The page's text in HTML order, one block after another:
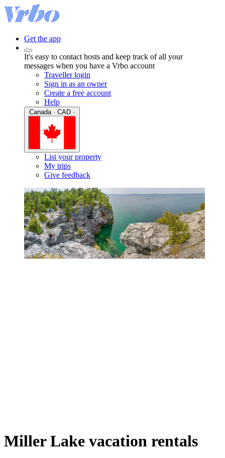
Get the app
It's easy to contact hosts and keep track of all your
messages when you have a Vrbo account
Traveller login
Sign in as an owner
Create a free account
Help
List your property
My trips
Give feedback
Miller Lake vacation rentals